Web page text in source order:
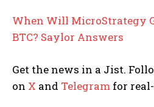
When Will MicroStrategy
BTC? Saylor Answers
Get the news in a Jist.
on X and Telegram for